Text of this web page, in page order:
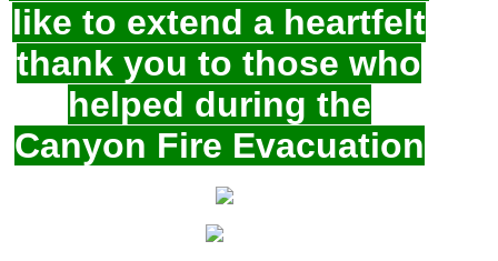
like to extend a heartfelt
thank you to those who
helped during the
Canyon Fire Evacuation